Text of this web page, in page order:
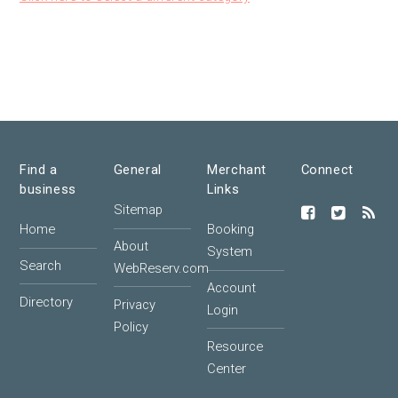
Find a
business
Home
Search
Directory
General
Sitemap
About
WebReserv.com
Privacy
Policy
Merchant
Links
Booking
System
Account
Login
Resource
Center
Connect